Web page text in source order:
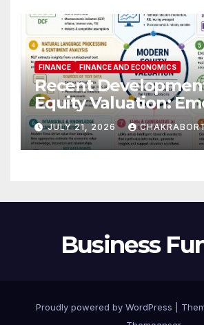
FINANCE FINANCE AND ECONOMICS
Recent
Equity Valuation:
Algorithms and Data
Requirements
JULY 21, 2026
Business
Proudly powered by WordPress